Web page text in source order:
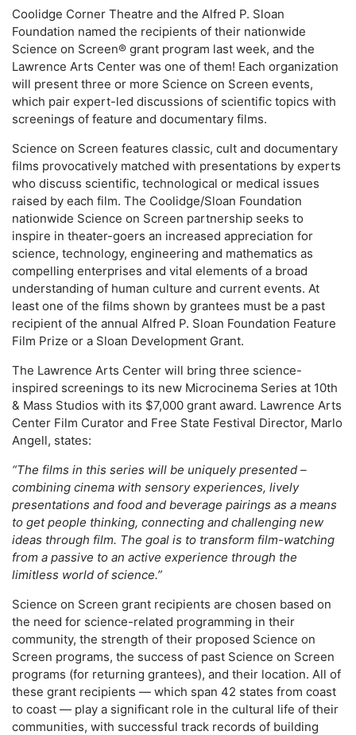
Coolidge Corner Theatre and the Alfred P. Sloan
Foundation named the recipients of their nationwide
Science on Screen® grant program last week, and the
Lawrence Arts Center was one of them! Each organization
will present three or more Science on Screen events,
which pair expert-led discussions of scientific topics with
screenings of feature and documentary films.
Science on Screen features classic, cult and documentary
films provocatively matched with presentations by experts
who discuss scientific, technological or medical issues
raised by each film. The Coolidge/Sloan Foundation
nationwide Science on Screen partnership seeks to
inspire in theater-goers an increased appreciation for
science, technology, engineering and mathematics as
compelling enterprises and vital elements of a broad
understanding of human culture and current events. At
least one of the films shown by grantees must be a past
recipient of the annual Alfred P. Sloan Foundation Feature
Film Prize or a Sloan Development Grant.
The Lawrence Arts Center will bring three science-
inspired screenings to its new Microcinema Series at 10th
& Mass Studios with its $7,000 grant award. Lawrence Arts
Center Film Curator and Free State Festival Director, Marlo
Angell, states:
“The films in this series will be uniquely presented –
combining cinema with sensory experiences, lively
presentations and food and beverage pairings as a means
to get people thinking, connecting and challenging new
ideas through film. The goal is to transform film-watching
from a passive to an active experience through the
limitless world of science.”
Science on Screen grant recipients are chosen based on
the need for science-related programming in their
community, the strength of their proposed Science on
Screen programs, the success of past Science on Screen
programs (for returning grantees), and their location. All of
these grant recipients — which span 42 states from coast
to coast — play a significant role in the cultural life of their
communities, with successful track records of building